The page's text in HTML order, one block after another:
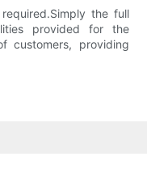
the full
provided for the
customers, providing